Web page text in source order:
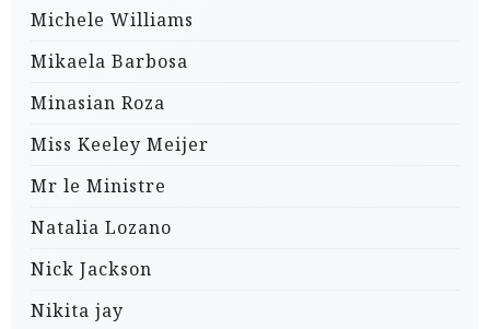
Michele Williams
Mikaela Barbosa
Minasian Roza
Miss Keeley Meijer
Mr le Ministre
Natalia Lozano
Nick Jackson
Nikita jay